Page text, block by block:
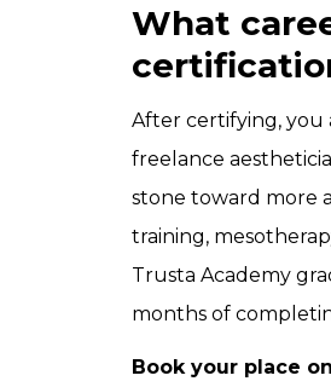
What
After certifying, you
freelance
stone toward more
training,
Trusta Academy
months of
Book your place